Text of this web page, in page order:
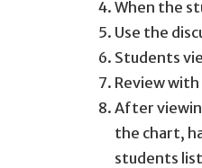
When the
Use the
Students
Review
After
the chart,
students